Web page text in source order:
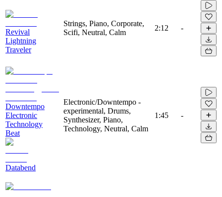
Revival
Lightning
Traveler
Strings, Piano, Corporate,
Scifi, Neutral, Calm
2:12 -
Downtempo
Electronic
Technology
Beat
Databend
Electronic/Downtempo -
experimental, Drums,
Synthesizer, Piano,
Technology, Neutral, Calm
1:45 -